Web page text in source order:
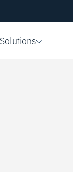
Solutions